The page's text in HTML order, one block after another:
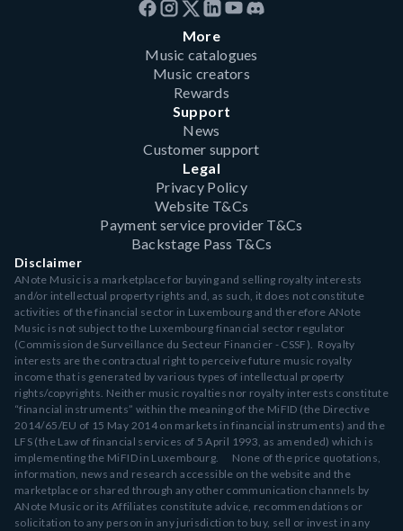
More
Music catalogues
Music creators
Rewards
Support
News
Customer support
Legal
Privacy Policy
Website T&Cs
Payment service provider T&Cs
Backstage Pass T&Cs
Disclaimer
ANote Music is a marketplace for buying and selling royalty interests
and/or intellectual property rights and, as such, it does not constitute
activities of the financial sector in Luxembourg and therefore ANote
Music is not subject to the Luxembourg financial sector regulator
(Commission de Surveillance du Secteur Financier - CSSF). Royalty
interests are the contractual right to perceive future music royalty
income that is generated by various types of intellectual property
rights/copyrights. Neither music royalties nor royalty interests constitute
“financial instruments” within the meaning of the MiFID (the Directive
2014/65/EU of 15 May 2014 on markets in financial instruments) and the
LFS (the Law of financial services of 5 April 1993, as amended) which is
implementing the MiFID in Luxembourg. None of the price quotations,
information, news and research accessible on the website and the
marketplace or shared through any other communication channels by
ANote Music or its Affiliates constitute advice, recommendations or
solicitation to any person in any jurisdiction to buy, sell or invest in any